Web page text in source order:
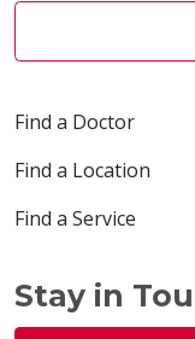
Find a Doctor
Find a Location
Find a Service
Stay in